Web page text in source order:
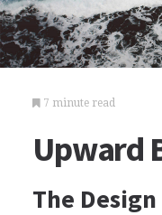
7 minute read
Upward
The